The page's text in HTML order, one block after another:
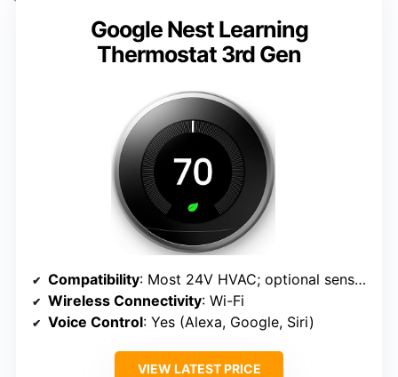
Google Nest Learning
Thermostat 3rd Gen
Compatibility: Most 24V HVAC; optional sensor support
Wireless Connectivity: Wi-Fi
Voice Control: Yes (Alexa, Google, Siri)
VIEW LATEST PRICE